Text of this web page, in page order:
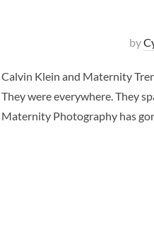
by
Calvin Klein and Maternity
They were everywhere. They
Maternity Photography has